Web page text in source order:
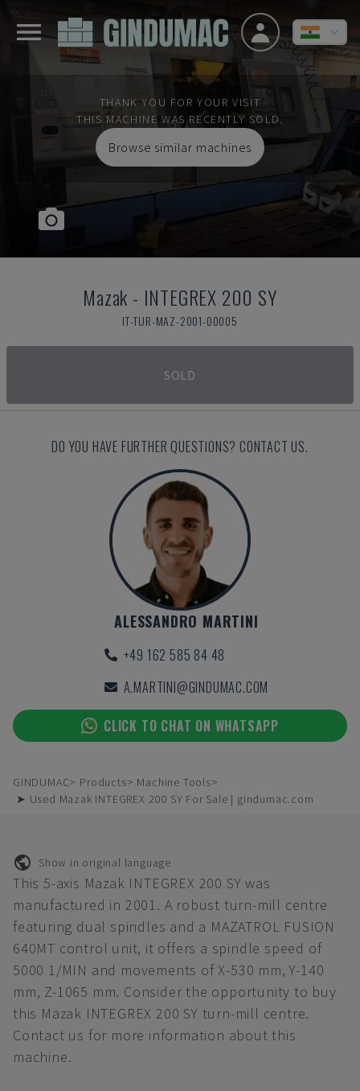
THANK YOU FOR YOUR VISIT
THIS MACHINE WAS RECENTLY SOLD.
Browse similar machines
Mazak - INTEGREX 200 SY
IT-TUR-MAZ-2001-00005
SOLD
DO YOU HAVE FURTHER QUESTIONS? CONTACT US.
ALESSANDRO MARTINI
+49 162 585 84 48
A.MARTINI@GINDUMAC.COM
CLICK TO CHAT ON WHATSAPP
GINDUMAC Products
Machine Tools
➤ Used Mazak INTEGREX 200 SY For Sale | gindumac.com
Show in original language
This 5-axis Mazak INTEGREX 200 SY was
manufactured in 2001. A robust turn-mill centre
featuring dual spindles and a MAZATROL FUSION
640MT control unit, it offers a spindle speed of
5000 1/MIN and movements of X-530 mm, Y-140
mm, Z-1065 mm. Consider the opportunity to buy
this Mazak INTEGREX 200 SY turn-mill centre.
Contact us for more information about this
machine.